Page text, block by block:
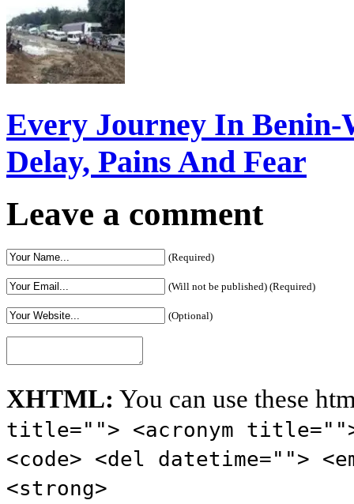
Every Journey In
Delay, Pains And Fear
Leave a comment
(Required)
(Will not be published) (Required)
(Optional)
XHTML: You can use these
title=""> <acronym
<code> <del datetime="">
<strong>